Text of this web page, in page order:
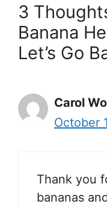
3
Banana
Let’s Go
Carol
October
Thank you
bananas